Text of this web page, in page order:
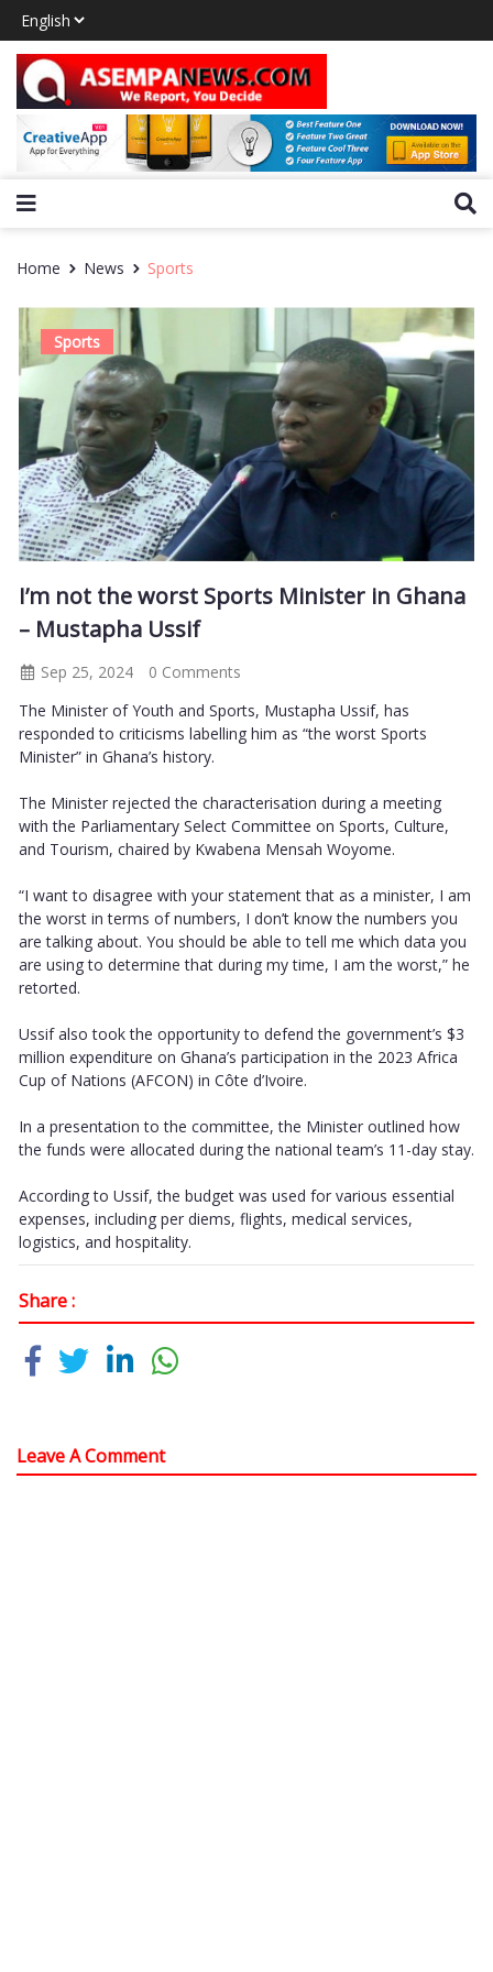
Home News Sports
Sports
I’m not the worst Sports Minister in Ghana
– Mustapha Ussif
Sep 25, 2024
0 Comments
The Minister of Youth and Sports, Mustapha Ussif, has
responded to criticisms labelling him as “the worst Sports
Minister” in Ghana’s history.
The Minister rejected the characterisation during a meeting
with the Parliamentary Select Committee on Sports, Culture,
and Tourism, chaired by Kwabena Mensah Woyome.
“I want to disagree with your statement that as a minister, I am
the worst in terms of numbers, I don’t know the numbers you
are talking about. You should be able to tell me which data you
are using to determine that during my time, I am the worst,” he
retorted.
Ussif also took the opportunity to defend the government’s $3
million expenditure on Ghana’s participation in the 2023 Africa
Cup of Nations (AFCON) in Côte d’Ivoire.
In a presentation to the committee, the Minister outlined how
the funds were allocated during the national team’s 11-day stay.
According to Ussif, the budget was used for various essential
expenses, including per diems, flights, medical services,
logistics, and hospitality.
Share :
Leave A Comment